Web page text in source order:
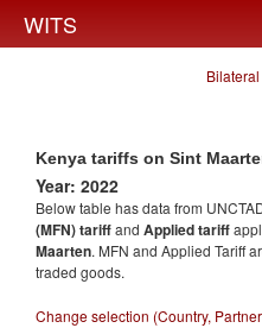
WITS
Kenya tariffs on Sint
Year: 2022
Below table has data from
(MFN) tariffand Applied tariff
Maarten. MFN and Applied Tariff
traded goods.
Change selection (Country,